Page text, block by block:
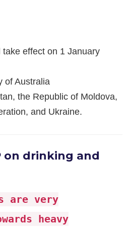
take effect on 1 January
of Australia
the Republic of Moldova,
and Ukraine.
on drinking and
are very
heavy